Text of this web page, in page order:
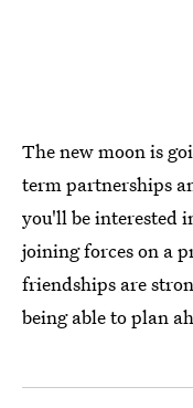
The new moon is
term partnerships
you'll be interested
joining forces on a
friendships are
being able to plan